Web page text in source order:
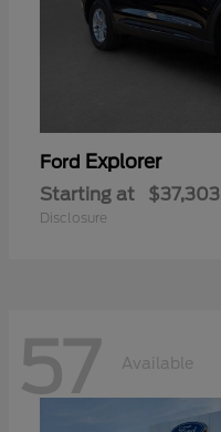
Ford Explorer
Starting at $37,303
Disclosure
57 Available